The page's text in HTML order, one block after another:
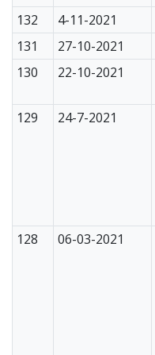
132
4-11-2021
131
27-10-2021
130
22-10-2021
129
24-7-2021
128
06-03-2021